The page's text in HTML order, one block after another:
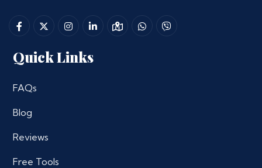
Quick Links
FAQs
Blog
Reviews
Free Tools